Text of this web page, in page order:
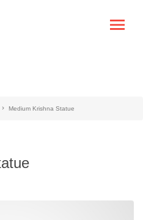
Medium Krishna Statue